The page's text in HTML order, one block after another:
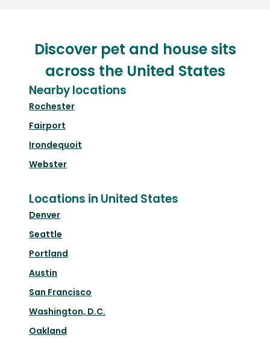
Discover pet and house sits
across the United States
Nearby locations
Rochester
Fairport
Irondequoit
Webster
Locations in United States
Denver
Seattle
Portland
Austin
San Francisco
Washington, D.C.
Oakland